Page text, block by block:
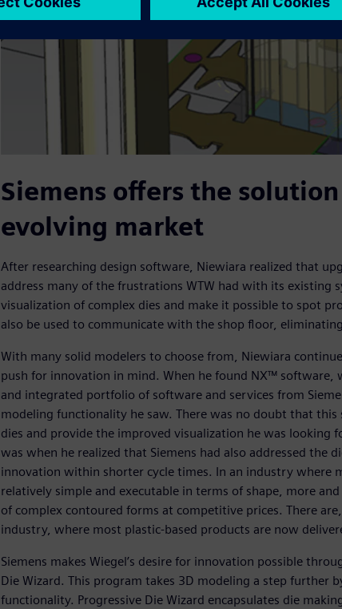
Siemens offers the
evolving market
After researching design software, Niewiara realized that
address many of the frustrations WTW had with its existing
visualization of complex dies and make it possible to spot
also be used to communicate with the shop floor,
With many solid modelers to choose from, Niewiara
push for innovation in mind. When he found NX™ software,
and integrated portfolio of software and services from
modeling functionality he saw. There was no doubt that this
dies and provide the improved visualization he was looking
was when he realized that Siemens had also addressed the
innovation within shorter cycle times. In an industry where
relatively simple and executable in terms of shape, more
of complex contoured forms at competitive prices. There
industry, where most plastic-based products are now
Siemens makes Wiegel’s desire for innovation possible
Die Wizard. This program takes 3D modeling a step further
functionality. Progressive Die Wizard encapsulates die